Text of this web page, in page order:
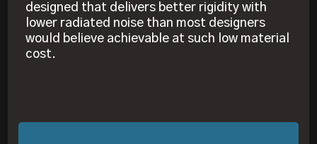
designed that delivers better rigidity with
lower radiated noise than most designers
would believe achievable at such low material
cost.